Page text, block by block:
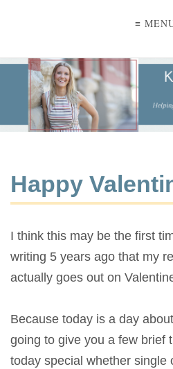
≡
Happy
I think this may be the first
writing 5 years ago that my
actually goes out on
Because today is a day
going to give you a few brief
today special whether single